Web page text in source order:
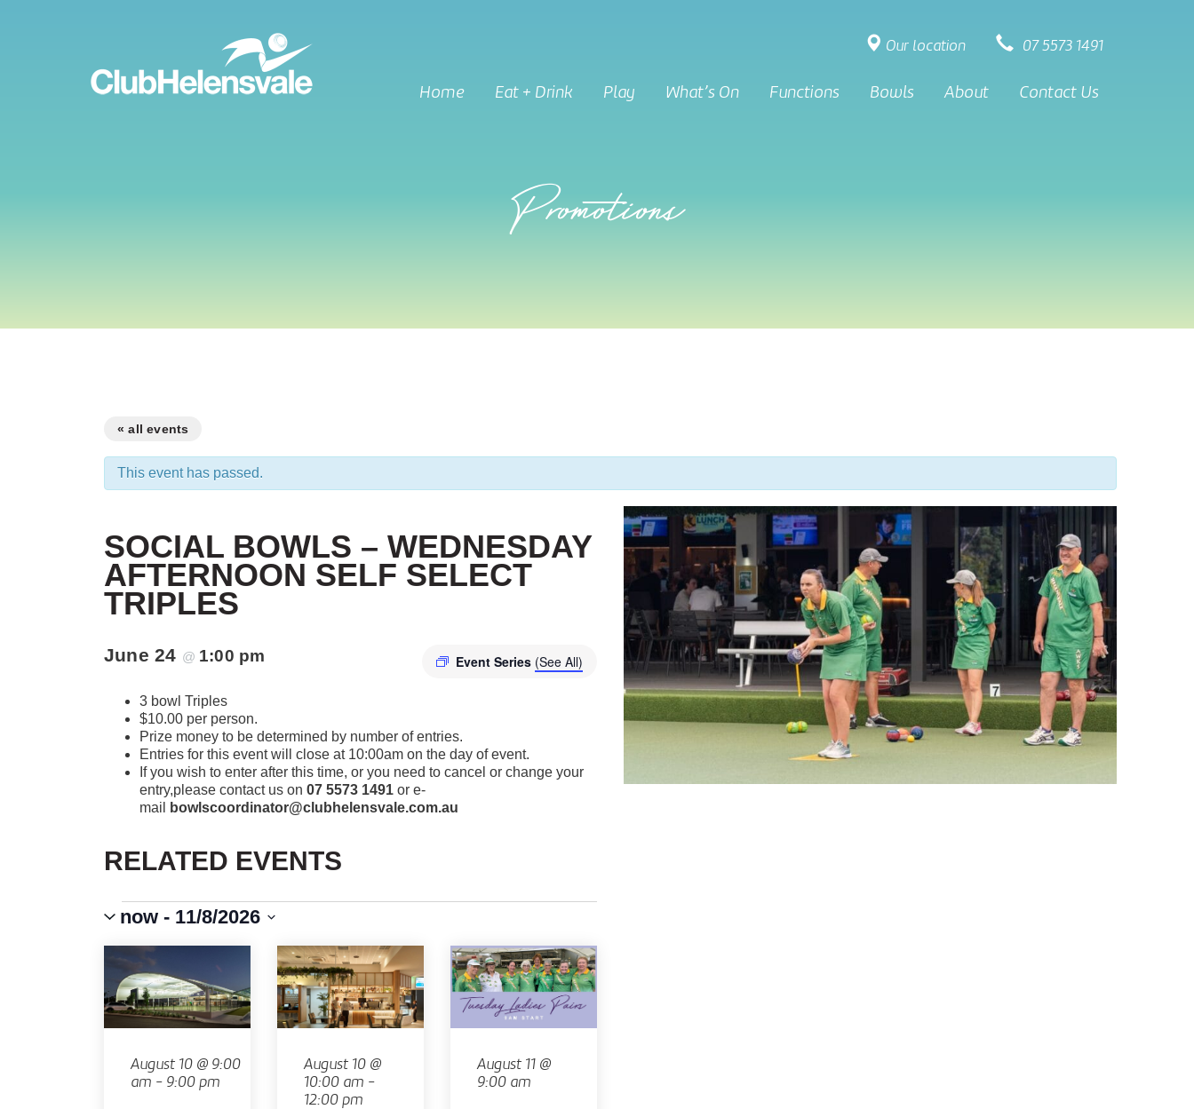
Our location 07 5573 1491
Home Eat + Drink Play What’s On Functions Bowls About Contact Us
Promotions
« all events
This event has passed.
SOCIAL BOWLS – WEDNESDAY
AFTERNOON SELF SELECT
TRIPLES
Event Series (See All)
June 24 @ 1:00 pm
3 bowl Triples
$10.00 per person.
Prize money to be determined by number of entries.
Entries for this event will close at 10:00am on the day of event.
If you wish to enter after this time, or you need to cancel or change your
entry,please contact us on 07 5573 1491 or e-
mail
bowlscoordinator@clubhelensvale.com.au
RELATED EVENTS
Events
VIEWS
NAVIGATION
Event
Views
Navigation
now - 11/8/2026
date.LIST
OF
EVENTS
August 10 @ 9:00
am - 9:00 pm
August 10 @
10:00 am -
12:00 pm
August 11 @
9:00 am